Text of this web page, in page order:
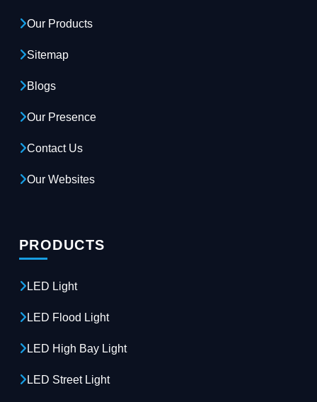
Our Products
Sitemap
Blogs
Our Presence
Contact Us
Our Websites
PRODUCTS
LED Light
LED Flood Light
LED High Bay Light
LED Street Light